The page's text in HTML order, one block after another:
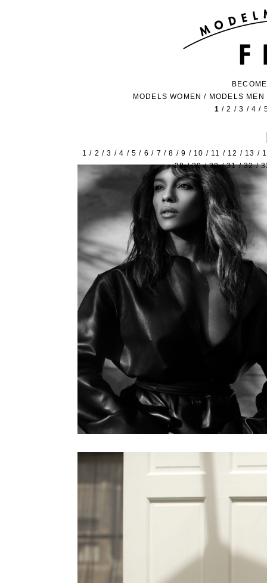
MODELS WOMEN / MODELS MEN
1 /2 /3 /4 /
1 / 2 /3 /4 /5 / 6 / 7 /8 /9 / 10 / 11 / 12 / 13 /
28/29/30/31/32/